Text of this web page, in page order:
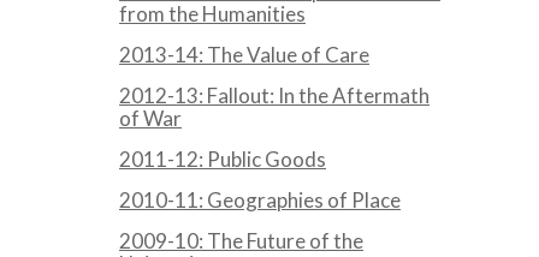
from the Humanities
2013-14: The Value of Care
2012-13: Fallout: In the Aftermath
of War
2011-12: Public Goods
2010-11: Geographies of Place
2009-10: The Future of the